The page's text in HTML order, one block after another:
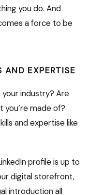
you do. And
a force to be
AND EXPERTISE
your industry? Are
made of?
and expertise like
profile is up to
digital storefront,
introduction all